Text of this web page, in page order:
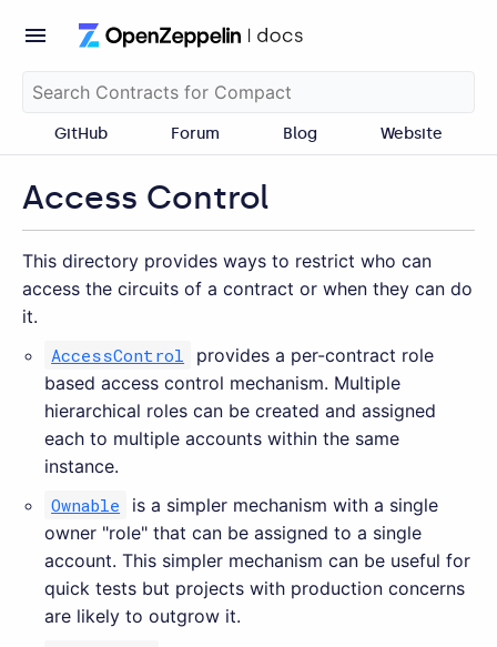
GitHub Forum Blog Website
Access Control
This directory provides ways to restrict who can
access the circuits of a contract or when they can do
it.
AccessControl
provides a per-contract role
based access control mechanism. Multiple
hierarchical roles can be created and assigned
each to multiple accounts within the same
instance.
Ownable
is a simpler mechanism with a single
owner "role" that can be assigned to a single
account. This simpler mechanism can be useful for
quick tests but projects with production concerns
are likely to outgrow it.